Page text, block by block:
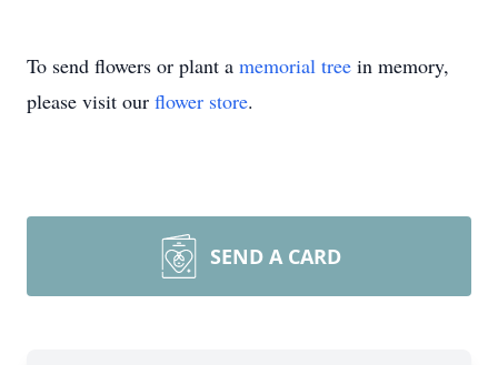
To send flowers or plant a memorial tree in memory,
please visit our flower store.
SEND A CARD